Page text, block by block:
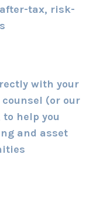
tax, risk-
with your
(or our
help you
and asset